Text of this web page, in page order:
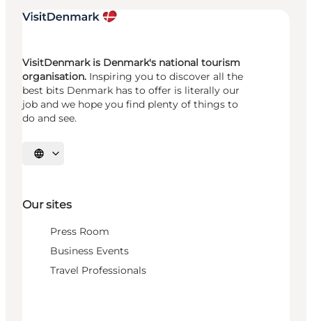
VisitDenmark is Denmark's national tourism
organisation. Inspiring you to discover all the
best bits Denmark has to offer is literally our
job and we hope you find plenty of things to
do and see.
Select language
Our sites
Press Room
Business Events
Travel Professionals